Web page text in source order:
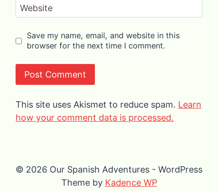
Website
Save my name, email, and website in this
browser for the next time I comment.
This site uses Akismet to reduce spam. Learn
how your comment data is processed.
© 2026 Our Spanish Adventures - WordPress
Theme by Kadence WP